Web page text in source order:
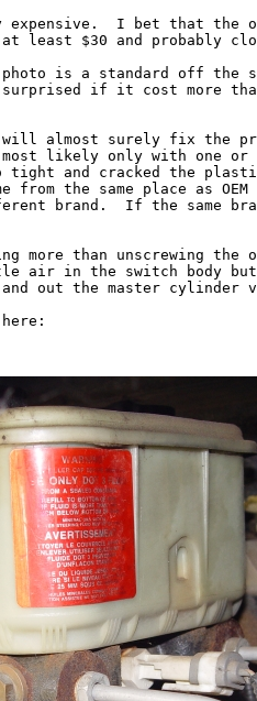
expensive.  I bet that the
least $30 and probably
photo is a standard off the
if it cost more
almost surely fix the
likely only with one or
tight and cracked the
from the same place as
brand.  If the same
than unscrewing the
air in the switch body but
out the master cylinder